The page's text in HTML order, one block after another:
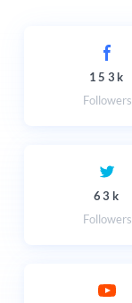
153k
Followers
63k
Followers